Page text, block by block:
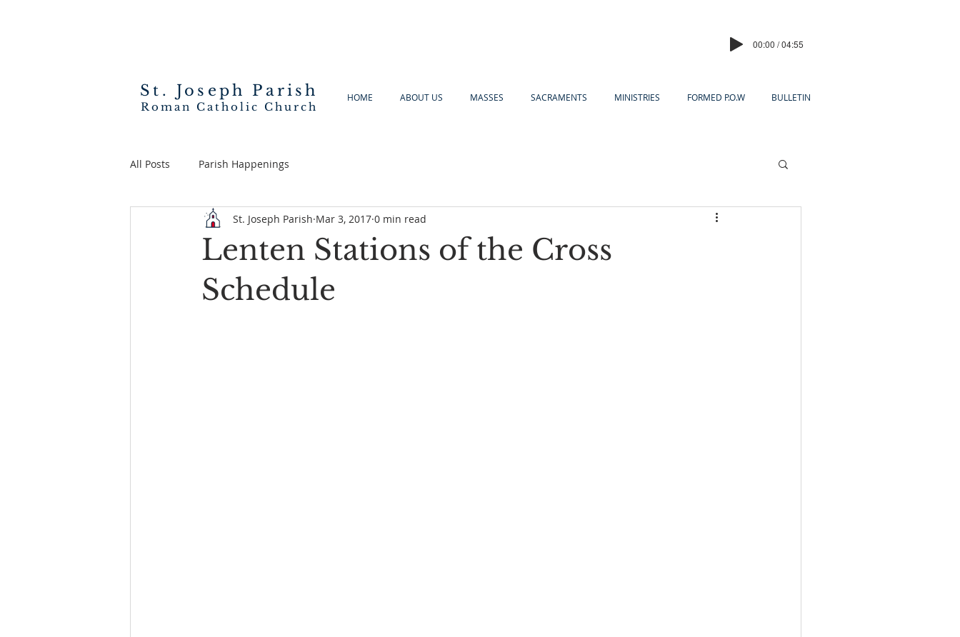
00:00 / 04:55
St. Joseph Parish
Roman Catholic Church
HOME ABOUT US MASSES SACRAMENTS MINISTRIES FORMED P.O.W BULLETIN
All Posts Parish Happenings
Lenten Stations of the Cross
Schedule
St. Joseph Parish Mar 3, 2017 0 min read